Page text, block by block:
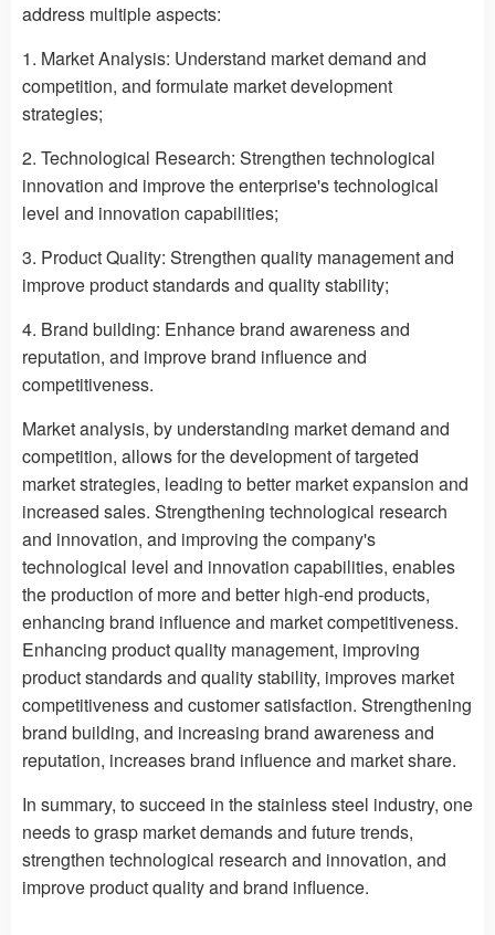
address multiple aspects:
1. Market Analysis: Understand market demand and
competition, and formulate market development
strategies;
2. Technological Research: Strengthen technological
innovation and improve the enterprise's technological
level and innovation capabilities;
3. Product Quality: Strengthen quality management and
improve product standards and quality stability;
4. Brand building: Enhance brand awareness and
reputation, and improve brand influence and
competitiveness.
Market analysis, by understanding market demand and
competition, allows for the development of targeted
market strategies, leading to better market expansion and
increased sales. Strengthening technological research
and innovation, and improving the company's
technological level and innovation capabilities, enables
the production of more and better high-end products,
enhancing brand influence and market competitiveness.
Enhancing product quality management, improving
product standards and quality stability, improves market
competitiveness and customer satisfaction. Strengthening
brand building, and increasing brand awareness and
reputation, increases brand influence and market share.
In summary, to succeed in the stainless steel industry, one
needs to grasp market demands and future trends,
strengthen technological research and innovation, and
improve product quality and brand influence.